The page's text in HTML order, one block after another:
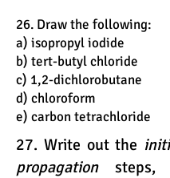
26. Draw the following:
a) isopropyl iodide
b) tert-butyl chloride
c) 1,2-dichlorobutane
d) chloroform
e) carbon tetrachloride
27. Write out the
propagationsteps,